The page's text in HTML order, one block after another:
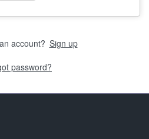
account? Sign up
password?